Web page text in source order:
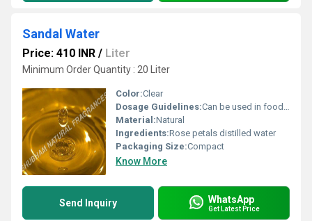
Sandal Water
Price: 410 INR / Liter
Minimum Order Quantity : 20 Liter
Color:Clear
Dosage Guidelines:Can be used in food and beverages or as directed
Material:Natural
Ingredients:Rose petals distilled water
Packaging Size:Compact
Know More
Send Inquiry WhatsApp
Get Latest Price